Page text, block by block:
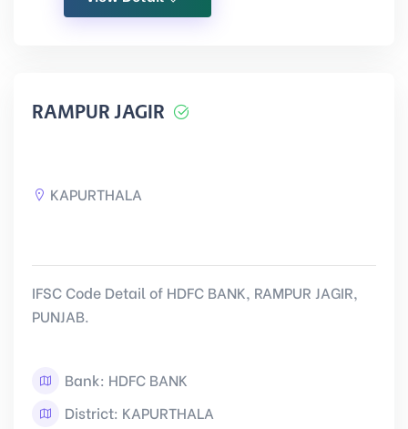
RAMPUR JAGIR
KAPURTHALA
IFSC Code Detail of HDFC BANK, RAMPUR JAGIR,
PUNJAB.
Bank: HDFC BANK
District: KAPURTHALA